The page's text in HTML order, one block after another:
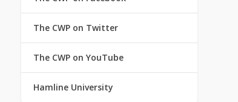
The CWP on Twitter
The CWP on YouTube
Hamline University